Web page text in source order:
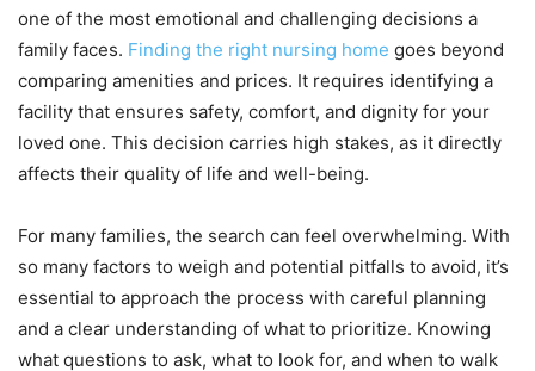
one of the most emotional and challenging decisions a
family faces. Finding the right nursing home goes beyond
comparing amenities and prices. It requires identifying a
facility that ensures safety, comfort, and dignity for your
loved one. This decision carries high stakes, as it directly
affects their quality of life and well-being.
For many families, the search can feel overwhelming. With
so many factors to weigh and potential pitfalls to avoid, it’s
essential to approach the process with careful planning
and a clear understanding of what to prioritize. Knowing
what questions to ask, what to look for, and when to walk